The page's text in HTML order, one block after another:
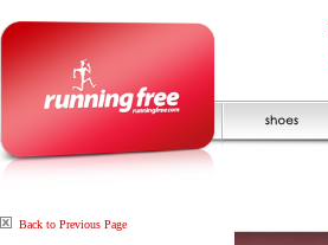
Back to Previous Page